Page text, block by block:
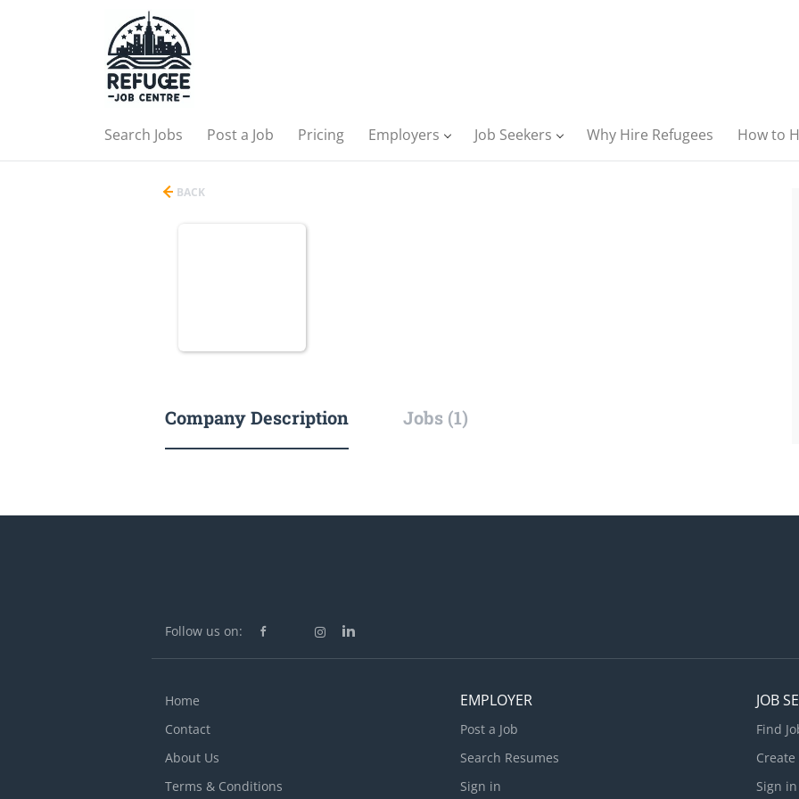
Search Jobs Post a Job Pricing Employers Job Seekers Why Hire Refugees How to
BACK
Company Description Jobs (1)
Follow us on:
Home
Contact
About Us
Terms & Conditions
EMPLOYER
Post a Job
Search Resumes
Sign in
JOB
Find
Create
Sign in